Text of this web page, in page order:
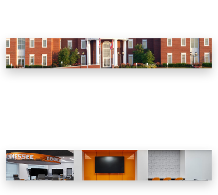
South College
Knoxville, Tennessee
Haslam Field Expansion
Knoxville, Tennessee